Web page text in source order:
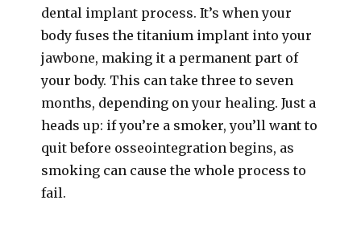
dental implant process. It’s when your
body fuses the titanium implant into your
jawbone, making it a permanent part of
your body. This can take three to seven
months, depending on your healing. Just a
heads up: if you’re a smoker, you’ll want to
quit before osseointegration begins, as
smoking can cause the whole process to
fail.